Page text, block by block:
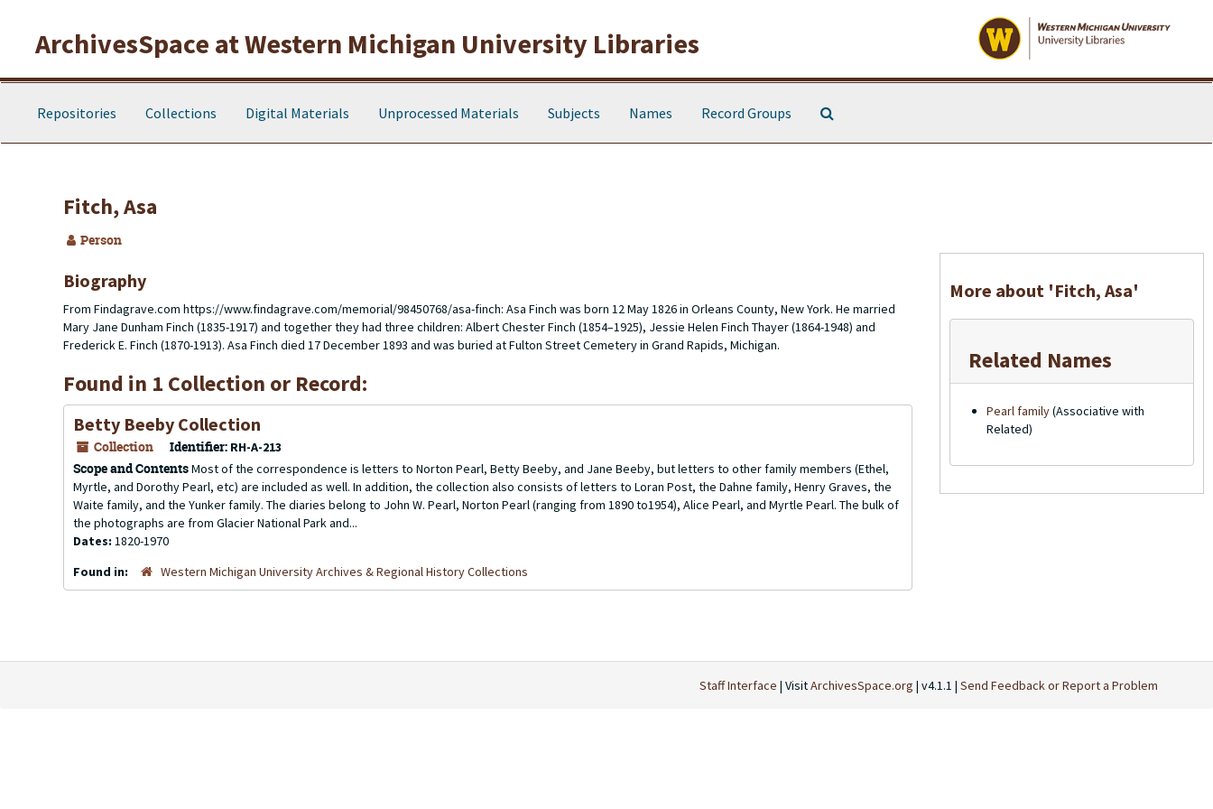
ArchivesSpace at Western Michigan University Libraries
Repositories Collections Digital Materials Unprocessed Materials Subjects Names Record Groups
Fitch, Asa
Person
Biography
From Findagrave.com https://www.findagrave.com/memorial/98450768/asa-finch: Asa Finch was born 12 May 1826 in Orleans County, New York. He married
Mary Jane Dunham Finch (1835-1917) and together they had three children: Albert Chester Finch (1854–1925), Jessie Helen Finch Thayer (1864-1948) and
Frederick E. Finch (1870-1913). Asa Finch died 17 December 1893 and was buried at Fulton Street Cemetery in Grand Rapids, Michigan.
Found in 1 Collection or Record:
Betty Beeby Collection
Collection Identifier: RH-A-213
Scope and ContentsMost of the correspondence is letters to Norton Pearl, Betty Beeby, and Jane Beeby, but letters to other family members (Ethel,
Myrtle, and Dorothy Pearl, etc) are included as well. In addition, the collection also consists of letters to Loran Post, the Dahne family, Henry Graves, the
Waite family, and the Yunker family. The diaries belong to John W. Pearl, Norton Pearl (ranging from 1890 to1954), Alice Pearl, and Myrtle Pearl. The bulk of
the photographs are from Glacier National Park and...
Dates: 1820-1970
Found in:
Western Michigan University Archives & Regional History Collections
More about 'Fitch, Asa'
Related Names
Pearl family(Associative with
Related)
Staff Interface | VisitArchivesSpace.org | v4.1.1 | Send Feedback or Report a Problem